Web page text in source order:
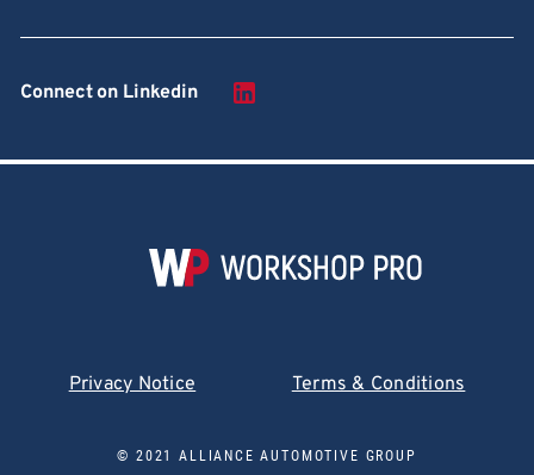
Connect on Linkedin
Privacy Notice Terms & Conditions
© 2021 ALLIANCE AUTOMOTIVE GROUP